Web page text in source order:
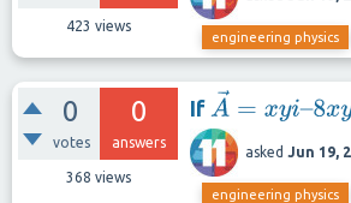
423 views
engineering physics
0
votes
0
answers
368 views
If A→= xyi–8xy2
asked Jun 19,
engineering physics